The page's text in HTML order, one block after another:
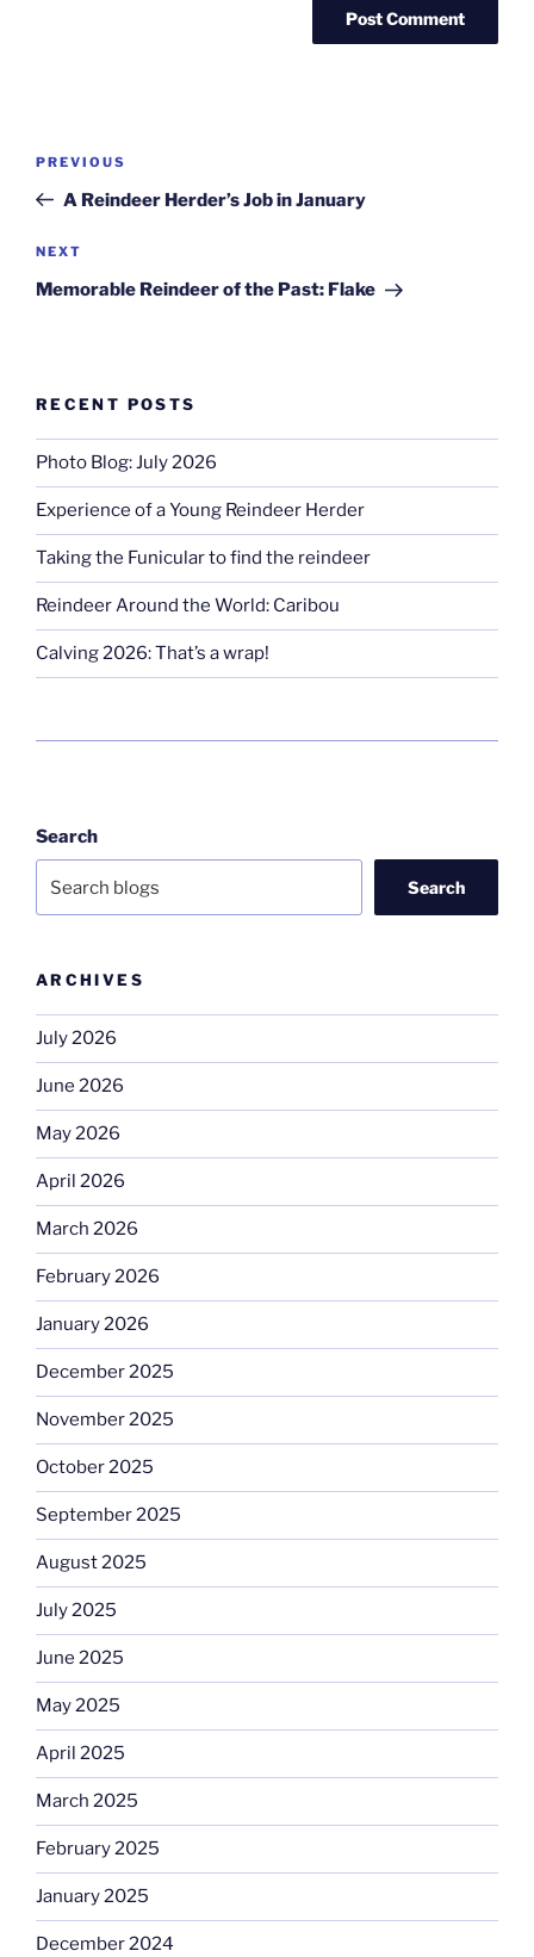
Previous
Post
PREVIOUS
A Reindeer Herder’s Job in January
Next
Post
NEXT
Memorable Reindeer of the Past: Flake
RECENT POSTS
Photo Blog: July 2026
Experience of a Young Reindeer Herder
Taking the Funicular to find the reindeer
Reindeer Around the World: Caribou
Calving 2026: That’s a wrap!
Search
Search
ARCHIVES
July 2026
June 2026
May 2026
April 2026
March 2026
February 2026
January 2026
December 2025
November 2025
October 2025
September 2025
August 2025
July 2025
June 2025
May 2025
April 2025
March 2025
February 2025
January 2025
December 2024